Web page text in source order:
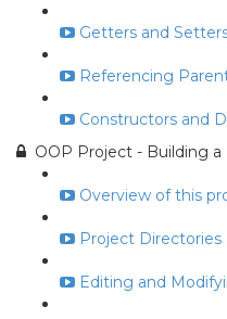
Getters and
Referencing
Constructors and
OOP Project - Building
Overview of this
Project Directories
Editing and